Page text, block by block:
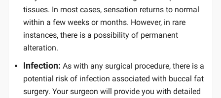
tissues. In most cases, sensation returns to normal
within a few weeks or months. However, in rare
instances, there is a possibility of permanent
alteration.
Infection: As with any surgical procedure, there is a
potential risk of infection associated with buccal fat
surgery. Your surgeon will provide you with detailed